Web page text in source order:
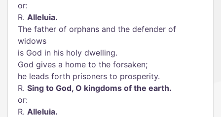
or:
R. Alleluia.
The father of orphans and the defender of
widows
is God in his holy dwelling.
God gives a home to the forsaken;
he leads forth prisoners to prosperity.
R. Sing to God, O kingdoms of the earth.
or:
R. Alleluia.